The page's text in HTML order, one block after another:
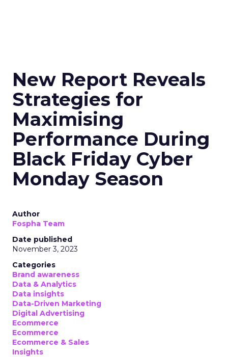
New Report Reveals
Strategies for
Maximising
Performance During
Black Friday Cyber
Monday Season
Author
Fospha Team
Date published
November 3, 2023
Categories
Brand awareness
Data & Analytics
Data insights
Data-Driven Marketing
Digital Advertising
Ecommerce
Ecommerce
Ecommerce & Sales
Insights